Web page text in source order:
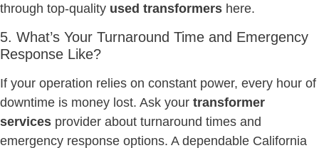
through top-quality used transformers here.
5. What’s Your Turnaround Time and Emergency
Response Like?
If your operation relies on constant power, every hour of
downtime is money lost. Ask your transformer
services provider about turnaround times and
emergency response options. A dependable California